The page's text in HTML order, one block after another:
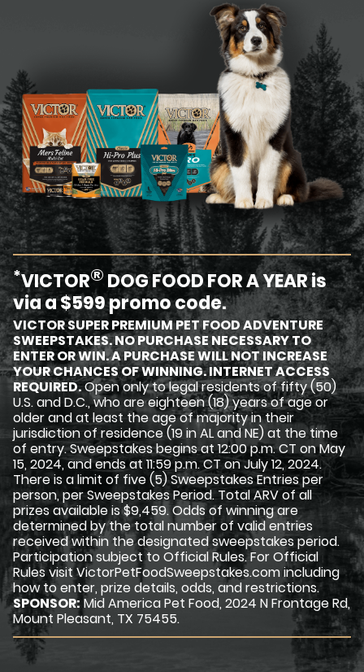
*VICTOR® DOG FOOD FOR A YEAR is
via a $599 promo code.
VICTOR SUPER PREMIUM PET FOOD ADVENTURE
SWEEPSTAKES. NO PURCHASE NECESSARY TO
ENTER OR WIN. A PURCHASE WILL NOT INCREASE
YOUR CHANCES OF WINNING. INTERNET ACCESS
REQUIRED.Open only to legal residents of fifty (50)
U.S. and D.C., who are eighteen (18) years of age or
older and at least the age of majority in their
jurisdiction of residence (19 in AL and NE) at the time
of entry. Sweepstakes begins at 12:00 p.m. CT on May
15, 2024, and ends at 11:59 p.m. CT on July 12, 2024.
There is a limit of five (5) Sweepstakes Entries per
person, per Sweepstakes Period. Total ARV of all
prizes available is $9,459. Odds of winning are
determined by the total number of valid entries
received within the designated sweepstakes period.
Participation subject to Official Rules. For Official
Rules visit VictorPetFoodSweepstakes.com including
how to enter, prize details, odds, and restrictions.
SPONSOR: Mid America Pet Food, 2024 N Frontage Rd,
Mount Pleasant, TX 75455.